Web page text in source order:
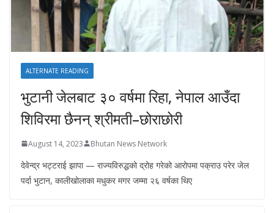
ALTERNATE READING
भुटानी जेलबाट ३० वर्षमा रिहा‚ नेपाल आउँदा
शिविरमा छैनन् श्रीमती–छोराछोरी
August 14, 2023 Bhutan News Network
देवेन्द्र भट्टराई झापा — राज्यविरुद्धको द्रोह गरेको आरोपमा पक्राउ परेर जेल
पर्दा भुटान, कालीखोलाका मधुकर मगर जम्मा २६ वर्षका थिए